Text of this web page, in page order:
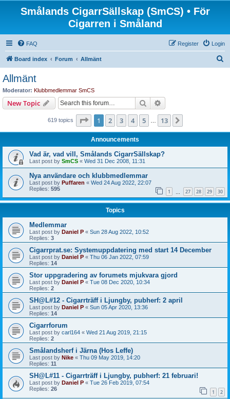
Smålands CigarrSällskap (SmCS) • För
Cigarren i Småland
FAQ Login
Register
Board index Forum Allmänt
Allmänt
Moderator: Klubbmedlemmar SmCS
New Topic Search
619 topics Page 1of 13
1 2 3 4 5 13
Announcements
Vad är, vad vill, Smålands CigarrSällskap?
Last post by SmCS « Wed 31 Dec 2008, 11:31
Nya användare och klubbmedlemmar
Last post by Puffaren « Wed 24 Aug 2022, 22:07
Replies: 595 1 27 28 29 30
Topics
Medlemmar
Last post by Daniel P « Sun 28 Aug 2022, 10:52
Replies: 3
Cigarrprat.se: Systemuppdatering med start 14 December
Last post by Daniel P « Thu 06 Jan 2022, 07:59
Replies: 14
Stor uppgradering av forumets mjukvara gjord
Last post by Daniel P « Tue 08 Dec 2020, 10:34
Replies: 2
SH@L#12 - Cigarrträff i Ljungby, pubherf: 2 april
Last post by Daniel P « Sun 05 Apr 2020, 13:36
Replies: 14
Cigarrforum
Last post by carl164 « Wed 21 Aug 2019, 21:15
Replies: 2
Smålandsherf i Järna (Hos Leffe)
Last post by Nike « Thu 09 May 2019, 14:20
Replies: 11
SH@L#11 - Cigarrträff i Ljungby, pubherf: 21 februari!
Last post by Daniel P « Tue 26 Feb 2019, 07:54
Replies: 26 1 2